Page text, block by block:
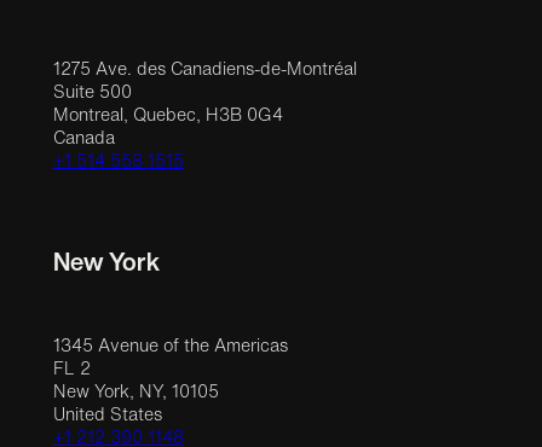
1275 Ave. des Canadiens-de-Montréal
Suite 500
Montreal, Quebec, H3B 0G4
Canada
+1 514 558 1515
New York
1345 Avenue of the Americas
FL 2
New York, NY, 10105
United States
+1 212 390 1148